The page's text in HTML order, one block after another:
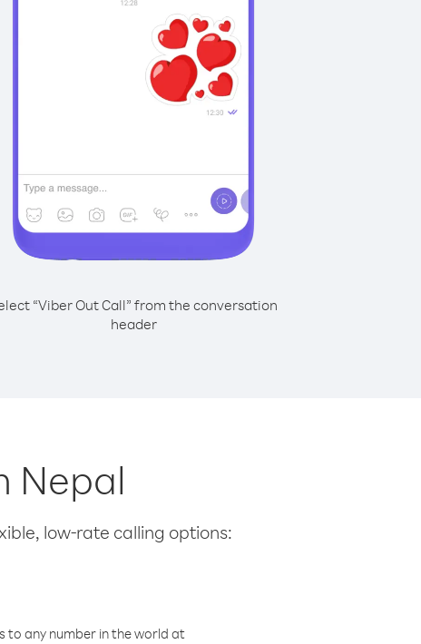
“Viber Out Call” from the conversation
header
Nepal
low-rate calling options:
to any number in the world at